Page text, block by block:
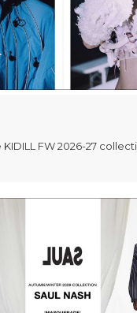
KIDILL FW 2026-27